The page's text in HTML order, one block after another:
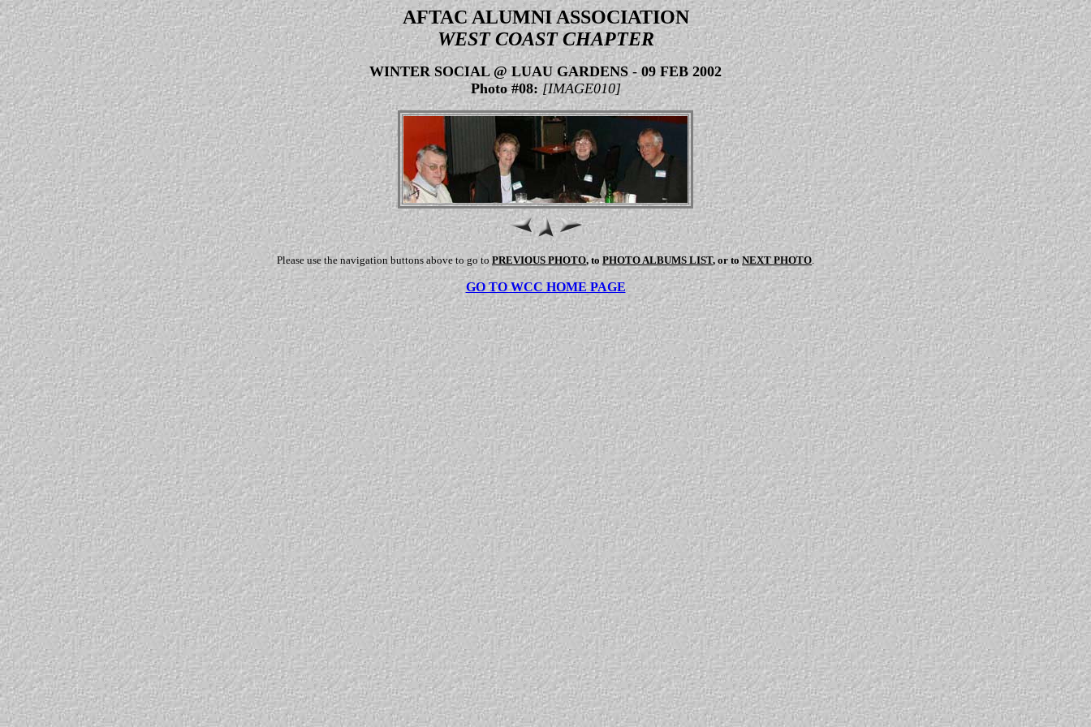
AFTAC ALUMNI ASSOCIATION
WEST COAST CHAPTER
WINTER SOCIAL @ LUAU GARDENS-09 FEB 2002
Photo #08: [IMAGE010]
Please use the navigation buttons above to go toPREVIOUS PHOTO, to PHOTO ALBUMS LIST, or to NEXT PHOTO.
GO TO WCC HOME PAGE